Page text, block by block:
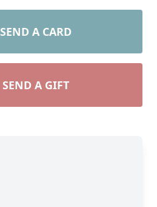
SEND A CARD
SEND A GIFT